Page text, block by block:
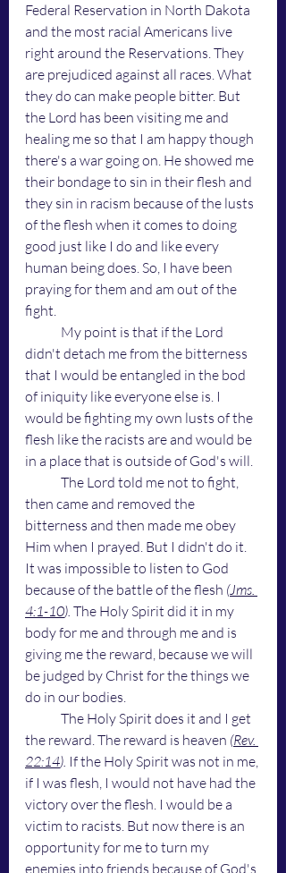
Federal Reservation in North Dakota
and the most racial Americans live
right around the Reservations. They
are prejudiced against all races. What
they do can make people bitter. But
the Lord has been visiting me and
healing me so that I am happy though
there's a war going on. He showed me
their bondage to sin in their flesh and
they sin in racism because of the lusts
of the flesh when it comes to doing
good just like I do and like every
human being does. So, I have been
praying for them and am out of the
fight.
didn't detach me from the bitterness
that I would be entangled in the bod
of iniquity like everyone else is. I
would be fighting my own lusts of the
flesh like the racists are and would be
in a place that is outside of God's will.
then came and removed the
bitterness and then made me obey
Him when I prayed. But I didn't do it.
It was impossible to listen to God
because of the battle of the flesh (Jms.
4:1-10). The Holy Spirit did it in my
body for me and through me and is
giving me the reward, because we will
be judged by Christ for the things we
do in our bodies.
the reward. The reward is heaven (Rev.
22:14). If the Holy Spirit was not in me,
if I was flesh, I would not have had the
victory over the flesh. I would be a
victim to racists. But now there is an
opportunity for me to turn my
enemies into friends because of God's